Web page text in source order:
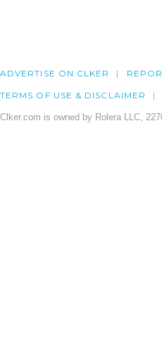
ADVERTISE ON CLKER
TERMS OF USE & DISCLAIMER
Clker.com is owned by Rolera LLC,